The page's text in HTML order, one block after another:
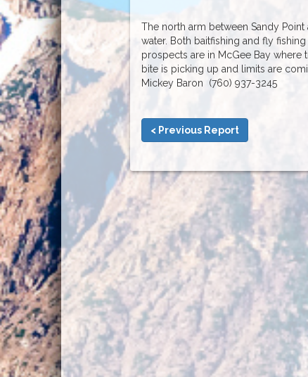
The north arm between Sandy
water. Both baitfishing and fly
prospects are in McGee Bay where
bite is picking up and limits are
Mickey Baron (760) 937-3245
< Previous Report